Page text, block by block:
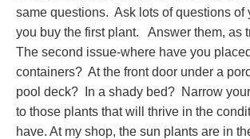
same questions. Ask lots of questions of
you buy the first plant. Answer them, as
The second issue-where have you
containers? At the front door under a
pool deck? In a shady bed? Narrow
to those plants that will thrive in the
have. At my shop, the sun plants are in